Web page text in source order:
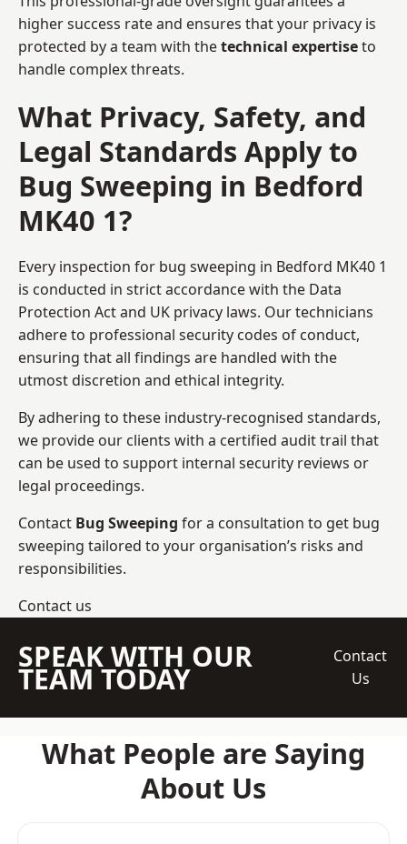
higher success rate and ensures that your privacy is
protected by a team with thetechnical expertiseto
handle complex threats.
What Privacy, Safety, and
Legal Standards Apply to
Bug Sweeping in Bedford
MK40 1?
Every inspection for bug sweeping in Bedford MK40 1
is conducted in strict accordance with the Data
Protection Act and UK privacy laws. Our technicians
adhere to professional security codes of conduct,
ensuring that all findings are handled with the
utmost discretion and ethical integrity.
By adhering to these industry-recognised standards,
we provide our clients with a certified audit trail that
can be used to support internal security reviews or
legal proceedings.
Contact Bug Sweeping for a consultation to get bug
sweeping tailored to your organisation’s risks and
responsibilities.
Contact us
SPEAK WITH OUR
TEAM TODAY
Contact
Us
What People are Saying
About Us